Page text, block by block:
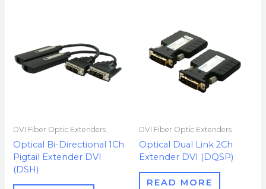
DVI Fiber Optic Extenders
Optical Bi-Directional 1Ch
Pigtail Extender DVI
(DSH)
DVI Fiber Optic Extenders
Optical Dual Link 2Ch
Extender DVI (DQSP)
READ MORE